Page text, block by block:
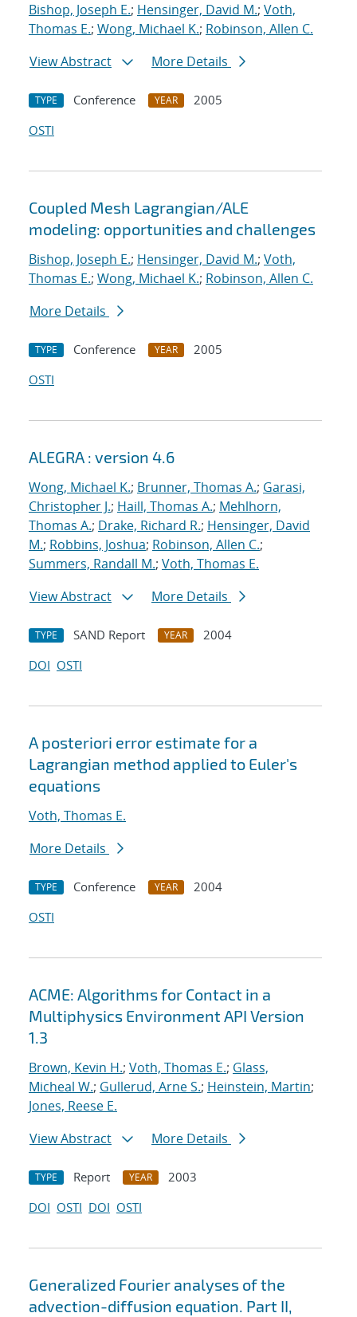
Bishop, Joseph E.; Hensinger, David M.; Voth,
Thomas E.; Wong, Michael K.; Robinson, Allen C.
View Abstract
More Details
TYPE Conference YEAR
2005
OSTI
Coupled Mesh Lagrangian/ALE
modeling: opportunities and challenges
Bishop, Joseph E.; Hensinger, David M.; Voth,
Thomas E.; Wong, Michael K.; Robinson, Allen C.
More Details
TYPE Conference YEAR
2005
OSTI
ALEGRA : version 4.6
Wong, Michael K.; Brunner, Thomas A.; Garasi,
Christopher J.; Haill, Thomas A.; Mehlhorn,
Thomas A.; Drake, Richard R.; Hensinger, David
M.; Robbins, Joshua; Robinson, Allen C.;
Summers, Randall M.; Voth, Thomas E.
View Abstract
More Details
TYPE SAND Report YEAR
2004
DOI OSTI
A posteriori error estimate for a
Lagrangian method applied to Euler's
equations
Voth, Thomas E.
More Details
TYPE Conference YEAR
2004
OSTI
ACME: Algorithms for Contact in a
Multiphysics Environment API Version
1.3
Brown, Kevin H.; Voth, Thomas E.; Glass,
Micheal W.; Gullerud, Arne S.; Heinstein, Martin;
Jones, Reese E.
View Abstract
More Details
TYPE Report YEAR
2003
DOI OSTI DOI OSTI
Generalized Fourier analyses of the
advection-diffusion equation. Part II,